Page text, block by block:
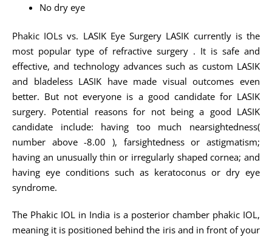
No dry eye
Phakic IOLs vs. LASIK Eye Surgery LASIK currently is the
most popular type of refractive surgery . It is safe and
effective, and technology advances such as custom LASIK
and bladeless LASIK have made visual outcomes even
better. But not everyone is a good candidate for LASIK
surgery. Potential reasons for not being a good LASIK
candidate include: having too much nearsightedness(
number above -8.00 ), farsightedness or astigmatism;
having an unusually thin or irregularly shaped cornea; and
having eye conditions such as keratoconus or dry eye
syndrome.
The Phakic IOL in India is a posterior chamber phakic IOL,
meaning it is positioned behind the iris and in front of your